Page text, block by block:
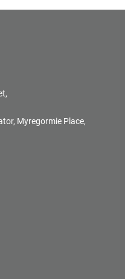
Myregormie Place,